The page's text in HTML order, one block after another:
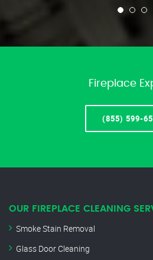
Fireplace
(855) 599-
OUR FIREPLACE CLEANING
Smoke Stain Removal
Glass Door Cleaning